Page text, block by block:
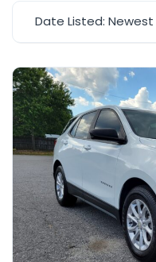
Date Listed: Newest